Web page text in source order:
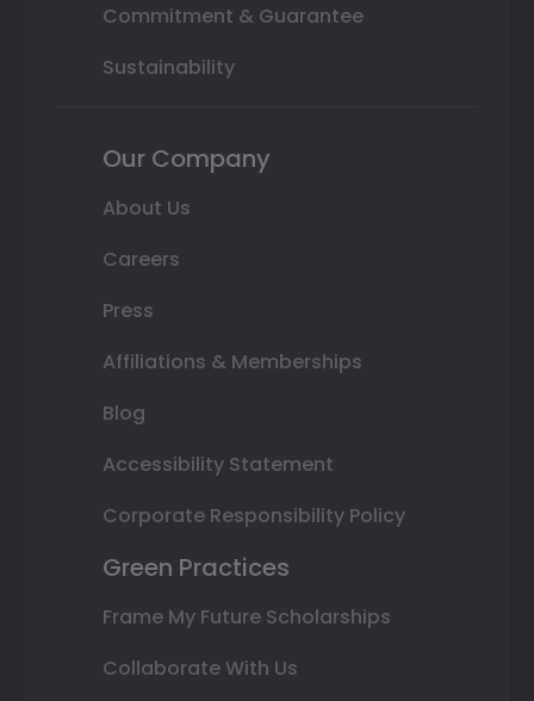
Commitment & Guarantee
Sustainability
Our Company
About Us
Careers
Press
Affiliations & Memberships
Blog
Accessibility Statement
Corporate Responsibility Policy
Green Practices
Frame My Future Scholarships
Collaborate With Us